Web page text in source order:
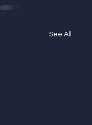
See All